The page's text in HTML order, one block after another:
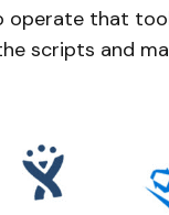
operate that
scripts and